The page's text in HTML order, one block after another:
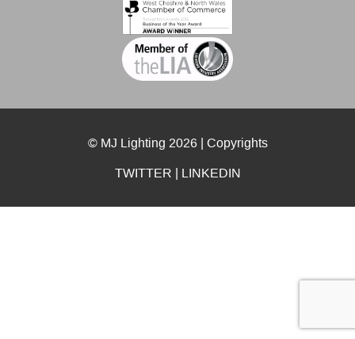
© MJ Lighting 2026 | Copyrights
TWITTER LINKEDIN